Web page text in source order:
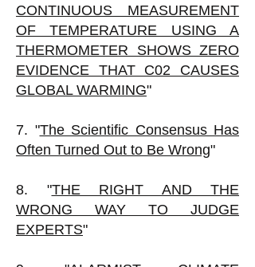
CONTINUOUS MEASUREMENT
OF TEMPERATURE USING A
THERMOMETER SHOWS ZERO
EVIDENCE THAT C02 CAUSES
GLOBAL WARMING"
7. "The Scientific Consensus Has
Often Turned Out to Be Wrong"
8. "THE RIGHT AND THE
WRONG WAY TO JUDGE
EXPERTS"